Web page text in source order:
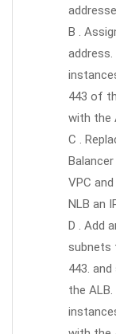
B .
443 of
with the
C .
VPC
NLB an
D . Add
subnets
443.
the